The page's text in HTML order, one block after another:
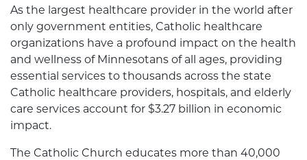
As the largest healthcare provider in the world after
only government entities, Catholic healthcare
organizations have a profound impact on the health
and wellness of Minnesotans of all ages, providing
essential services to thousands across the state
Catholic healthcare providers, hospitals, and elderly
care services account for $3.27 billion in economic
impact.
The Catholic Church educates more than 40,000